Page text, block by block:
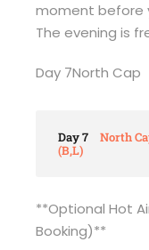
moment before
The evening is
Day 7North Cap
Day 7
North
(B,L)
**Optional Hot
Booking)**